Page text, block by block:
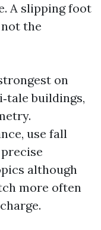
A slipping foot
the
on
buildings,
use fall
although
more often